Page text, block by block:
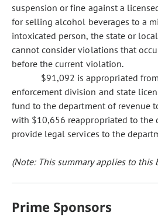
suspension or fine against a
for selling alcohol beverages to a
intoxicated person, the state or
cannot consider violations that
before the current violation.
$91,092 is appropriated
enforcement division and state
fund to the department of revenue
with $10,656 reappropriated to the
provide legal services to the
(Note: This summary applies to this
Prime Sponsors